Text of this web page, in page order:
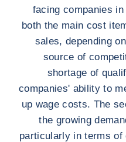
facing companies
both the main cost
sales, depending
source of
shortage of
companies' ability to
up wage costs. The
the growing
particularly in terms of